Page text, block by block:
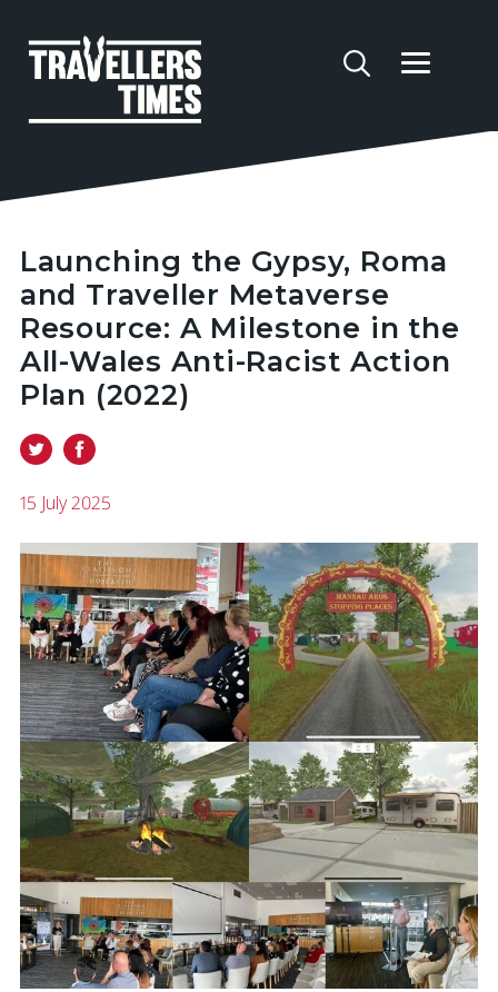
Launching the Gypsy, Roma
and Traveller Metaverse
Resource: A Milestone in the
All-Wales Anti-Racist Action
Plan (2022)
15 July 2025